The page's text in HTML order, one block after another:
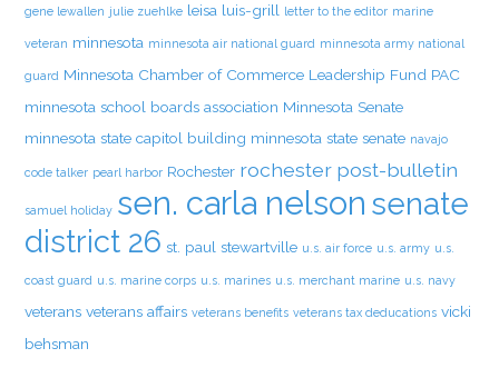
gene lewallen julie zuehlke leisa luis-grill letter to the editor marine
veteran minnesota minnesota air national guard minnesota army national
guard Minnesota Chamber of Commerce Leadership Fund PAC
minnesota school boards association Minnesota Senate
minnesota state capitol building minnesota state senate navajo
code talker pearl harbor Rochester rochester post-bulletin
samuel holiday sen. carla nelson senate
district 26 st. paul stewartville u.s. air force u.s. army u.s.
coast guard u.s. marine corps u.s. marines u.s. merchant marine u.s. navy
veterans veterans affairs veterans benefits veterans tax deducations vicki
behsman